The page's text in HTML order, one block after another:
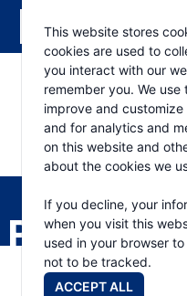
This website stores
cookies are used to
you interact with our
remember you. We
improve and
and for analytics and
on this website and
about the cookies we
If you decline, your
when you visit this
used in your browser
not to be tracked.
ACCEPT ALL
RAMSEY